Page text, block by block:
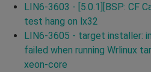
LIN6-3603 - [5.0.1][BSP: CF
test hang on lx32
LIN6-3605 - target installer:
failed when running Wrlinux
xeon-core